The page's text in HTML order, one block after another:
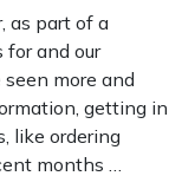
as part of a
and our
more and
getting in
like ordering
months …